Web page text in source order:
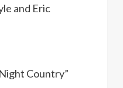
and Eric
Country”